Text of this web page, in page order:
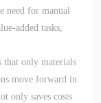
need for manual
added tasks,
that only materials
move forward in
only saves costs